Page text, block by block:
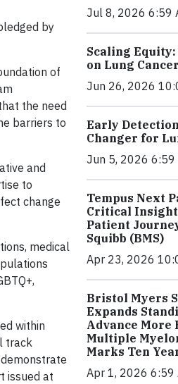
by
of
the need
barriers to
and
to
change
medical
within
track
issued at
Jul 8, 2026 6:59
Scaling
on Lung
Jun 26, 2026
Early
Changer for
Jun 5, 2026 6:59
Tempus Next
Critical
Patient
Squibb (BMS)
Apr 23, 2026
Bristol Myers
Expands
Advance More
Multiple
Marks Ten
Apr 1, 2026 6:59